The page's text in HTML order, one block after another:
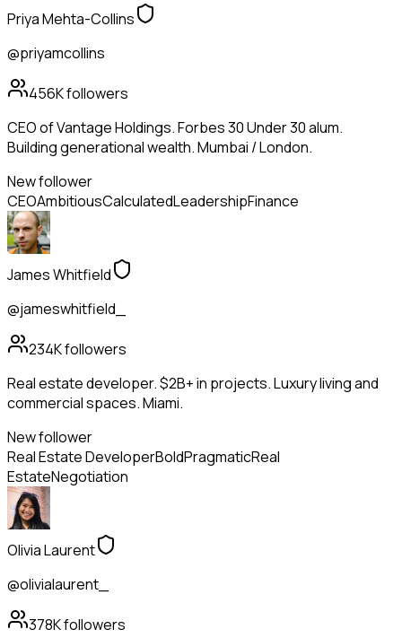
Priya Mehta-Collins
@priyamcollins
456Kfollowers
CEO of Vantage Holdings. Forbes 30 Under 30 alum.
Building generational wealth. Mumbai / London.
New follower
CEOAmbitiousCalculatedLeadershipFinance
James Whitfield
@jameswhitfield_
234Kfollowers
Real estate developer. $2B+ in projects. Luxury living and
commercial spaces. Miami.
New follower
Real Estate DeveloperBoldPragmaticReal
EstateNegotiation
Olivia Laurent
@olivialaurent_
378Kfollowers